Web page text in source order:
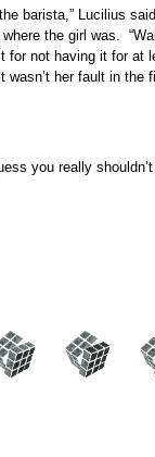
barista,” Lucilius
the girl was.
for not having it for at
wasn’t her fault in the
you really